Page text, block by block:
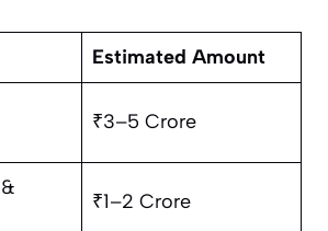
Estimated Amount
₹3–5 Crore
₹1–2 Crore